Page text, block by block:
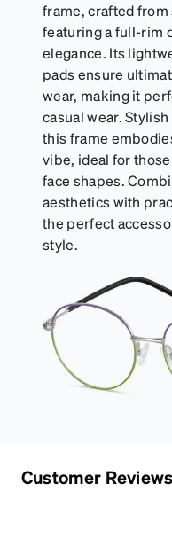
frame, crafted
featuring a full-rim
elegance. Its
pads ensure
wear, making it
casual wear.
this frame
vibe, ideal for
face shapes.
aesthetics with
the perfect
style.
Customer Reviews